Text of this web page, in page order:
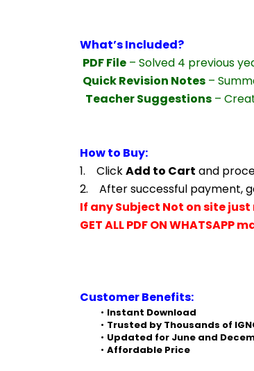
What’s Included?
PDF File – Solved 4 previous
Quick Revision Notes –
Teacher Suggestions –
How to Buy:
1.    Click Add to Cart and
2.    After successful payment,
If any Subject Not on site
GET ALL PDF ON WHATSAPP
Customer Benefits:
Instant Download
Trusted by Thousands of
Updated for June and
Affordable Price